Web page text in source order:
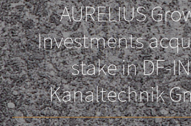
AURELIUS
Investments
stake in DF-
Kanaltechnik